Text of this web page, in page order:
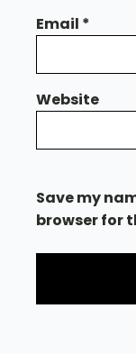
Email *
Website
Save my
browser for